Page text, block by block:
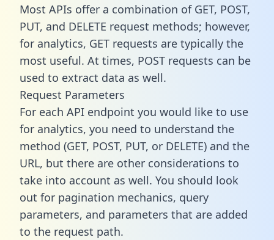
Most APIs offer a combination of GET, POST,
PUT, and DELETE request methods; however,
for analytics, GET requests are typically the
most useful. At times, POST requests can be
used to extract data as well.
Request Parameters
For each API endpoint you would like to use
for analytics, you need to understand the
method (GET, POST, PUT, or DELETE) and the
URL, but there are other considerations to
take into account as well. You should look
out for pagination mechanics, query
parameters, and parameters that are added
to the request path.